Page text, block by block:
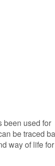
been used for
be traced
way of life for